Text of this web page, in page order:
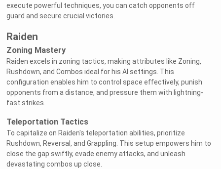
execute powerful techniques, you can catch opponents off
guard and secure crucial victories.
Raiden
Zoning Mastery
Raiden excels in zoning tactics, making attributes like Zoning,
Rushdown, and Combos ideal for his AI settings. This
configuration enables him to control space effectively, punish
opponents from a distance, and pressure them with lightning-
fast strikes.
Teleportation Tactics
To capitalize on Raiden's teleportation abilities, prioritize
Rushdown, Reversal, and Grappling. This setup empowers him to
close the gap swiftly, evade enemy attacks, and unleash
devastating combos up close.